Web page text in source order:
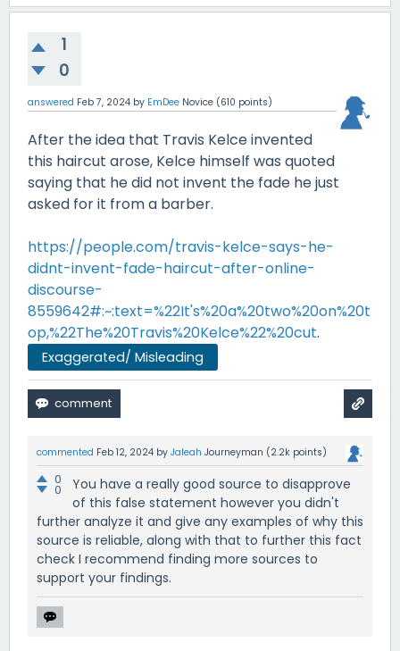
1
0
answered Feb 7, 2024 by EmDee Novice (610 points)
After the idea that Travis Kelce invented
this haircut arose, Kelce himself was quoted
saying that he did not invent the fade he just
asked for it from a barber.
https://people.com/travis-kelce-says-he-
didnt-invent-fade-haircut-after-online-
discourse-
8559642#:~:text=%22It's%20a%20two%20on%20t
op,%22The%20Travis%20Kelce%22%20cut.
Exaggerated/ Misleading
commented Feb 12, 2024 by Jaleah Journeyman (2.2k points)
0
0
You have a really good source to disapprove
of this false statement however you didn't
further analyze it and give any examples of why this
source is reliable, along with that to further this fact
check I recommend finding more sources to
support your findings.